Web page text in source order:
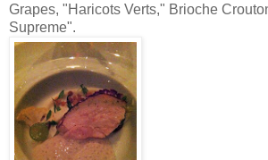
Grapes, "Haricots Verts," Brioche
Supreme".